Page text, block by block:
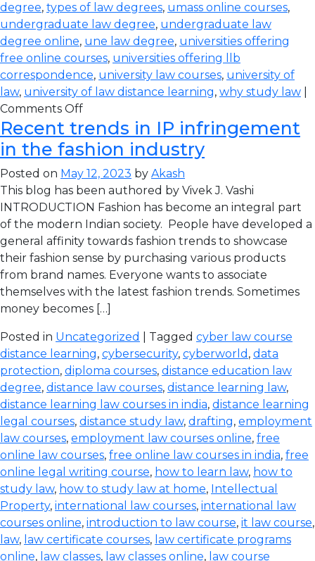
degree, types of law degrees, umass online courses,
undergraduate law degree, undergraduate law
degree online, une law degree, universities offering
free online courses, universities offering llb
correspondence, university law courses, university of
law, university of law distance learning, why study law
Comments Off
Recent trends in IP infringement
in the fashion industry
Posted on May 12, 2023 by Akash
This blog has been authored by Vivek J. Vashi
INTRODUCTION Fashion has become an integral part
of the modern Indian society. People have developed a
general affinity towards fashion trends to showcase
their fashion sense by purchasing various products
from brand names. Everyone wants to associate
themselves with the latest fashion trends. Sometimes
money becomes […]
Posted in Uncategorized | Tagged cyber law course
distance learning, cybersecurity, cyberworld , data
protection, diploma courses, distance education law
degree, distance law courses, distance learning law,
distance learning law courses in india, distance learning
legal courses, distance study law, drafting, employment
law courses, employment law courses online, free
online law courses, free online law courses in india, free
online legal writing course, how to learn law, how to
study law, how to study law at home, Intellectual
Property, international law courses, international law
courses online, introduction to law course, it law course,
law, law certificate courses, law certificate programs
online, law classes, law classes online, law course